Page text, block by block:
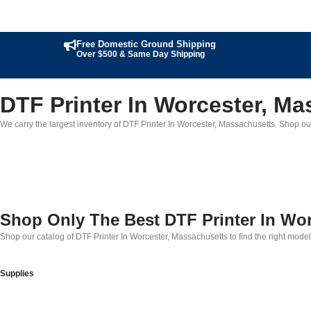
Free Domestic Ground Shipping
Over $500 & Same Day Shipping
DTF Printer In Worcester,
We carry the largest inventory of DTF Printer In Worcester, Massachusetts. Shop
Shop Only The Best DTF Printer In
Shop our catalog of DTF Printer In Worcester, Massachusetts to find the right
Supplies